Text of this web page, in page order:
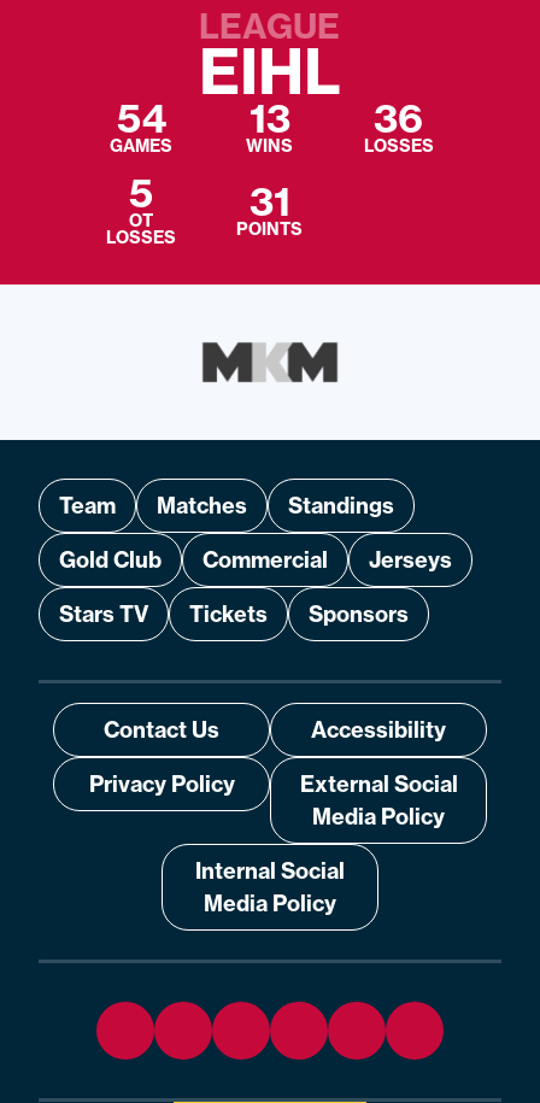
LEAGUE
EIHL
54
GAMES
13
WINS
36
LOSSES
5
OT
LOSSES
31
POINTS
Team Matches
Standings
Gold Club
Commercial
Jerseys
Stars TV
Tickets Sponsors
Contact Us
Accessibility
Privacy Policy
External Social
Media Policy
Internal Social
Media Policy